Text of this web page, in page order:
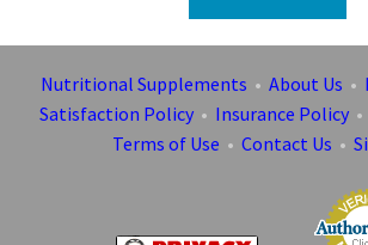
Nutritional Supplements • About Us •
Satisfaction Policy• Insurance Policy•
Terms of Use • Contact Us •